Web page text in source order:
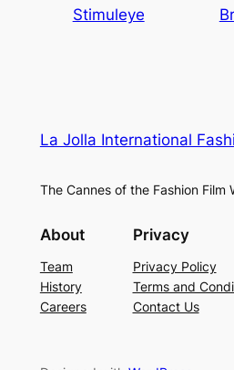
Stimuleye
La Jolla International
The Cannes of the Fashion Film
About
Team
History
Careers
Privacy
Privacy Policy
Terms and
Contact Us